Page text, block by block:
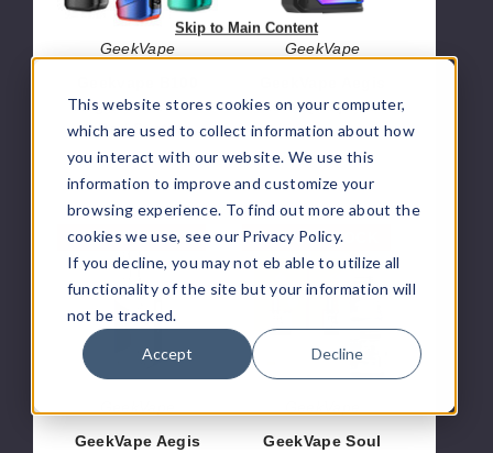
This website stores cookies on your computer,
which are used to collect information about how
you interact with our website. We use this
information to improve and customize your
browsing experience. To find out more about the
cookies we use, see our Privacy Policy.
If you decline, you may not eb able to utilize all
functionality of the site but your information will
not be tracked.
Accept Decline
Skip to Main Content
Pod
System
GeekVape
Aegis Boost Pro
2 Pod System
$32.90
GeekVape
Hero Q Vape Kit
$19.60
GeekVape
Aegis
Legend
Kit
200W
OUT OF STOCK
GeekVape Aegis
GeekVape
Soul
Replacement
OUT OF STOCK
GeekVape Soul